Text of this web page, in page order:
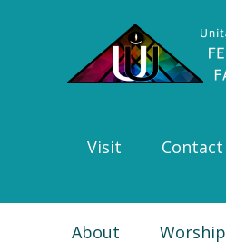
navigation
Visit Contact
About Worship